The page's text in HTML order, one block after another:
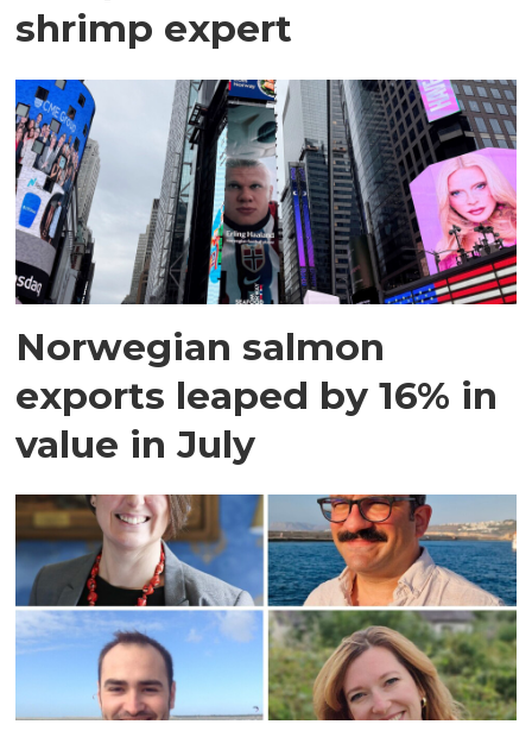
shrimp expert
Norwegian salmon
exports leaped by 16% in
value in July